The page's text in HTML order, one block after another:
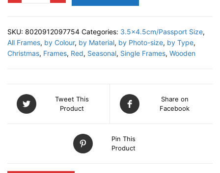
quantity
SKU: 8020912097754 Categories: 3.5x4.5cm/Passport Size,
All Frames, by Colour, by Material, by Photo-size, by Type,
Christmas, Frames, Red, Seasonal, Single Frames, Wooden
Tweet This
Product
Share on
Facebook
Pin This
Product